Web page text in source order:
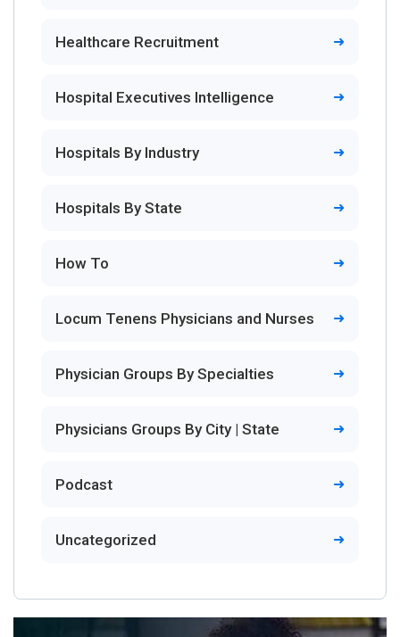
Healthcare Recruitment
Hospital Executives Intelligence
Hospitals By Industry
Hospitals By State
How To
Locum Tenens Physicians and Nurses
Physician Groups By Specialties
Physicians Groups By City | State
Podcast
Uncategorized